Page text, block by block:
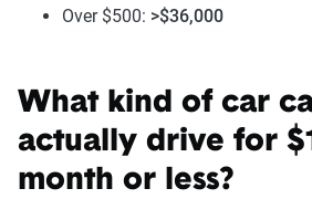
Over $500: >$36,000
What kind of car
actually drive for
month or less?